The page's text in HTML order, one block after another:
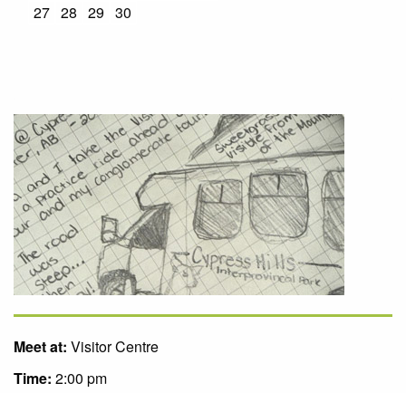
27 28 29 30
Meet at: Visitor Centre
Time: 2:00 pm